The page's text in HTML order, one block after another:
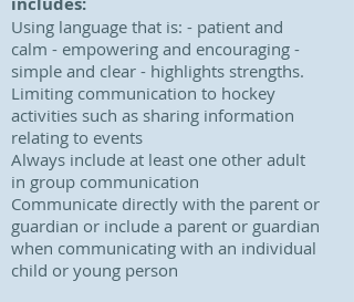
Using language that is: - patient and
calm - empowering and encouraging -
simple and clear - highlights strengths.
Limiting communication to hockey
activities such as sharing information
relating to events
Always include at least one other adult
in group communication
Communicate directly with the parent or
guardian or include a parent or guardian
when communicating with an individual
child or young person